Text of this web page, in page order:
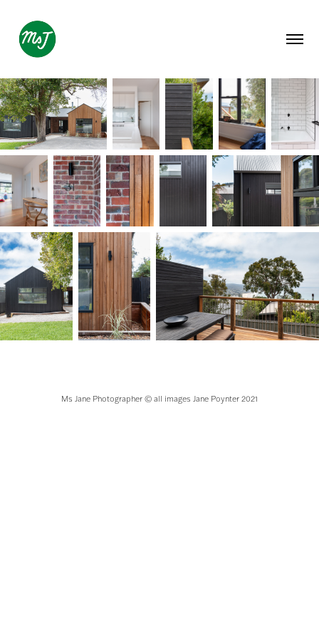
Ms Jane Photographer © all images Jane Poynter 2021